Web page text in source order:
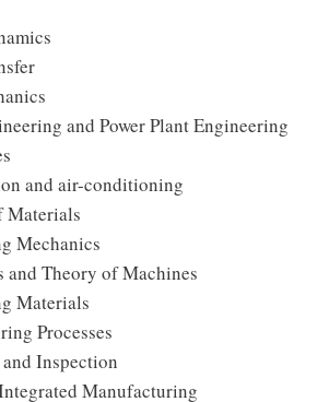
and Power Plant Engineering
and air-conditioning
Materials
Mechanics
and Theory of Machines
Materials
Processes
Inspection
Manufacturing